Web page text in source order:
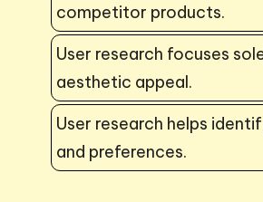
competitor products.
User research focuses
aesthetic appeal.
User research helps
and preferences.